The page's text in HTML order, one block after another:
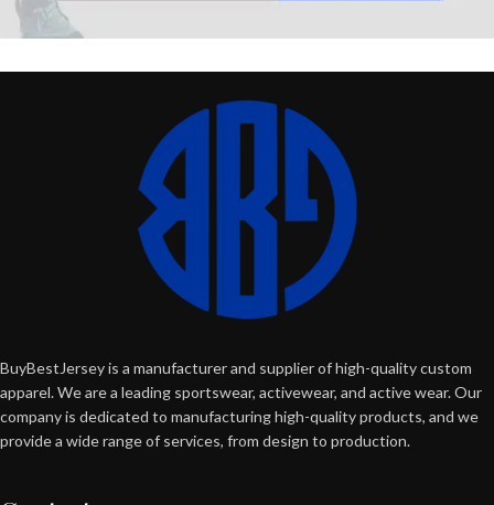
BuyBestJersey is a manufacturer and supplier of high-quality custom
apparel. We are a leading sportswear, activewear, and active wear. Our
company is dedicated to manufacturing high-quality products, and we
provide a wide range of services, from design to production.